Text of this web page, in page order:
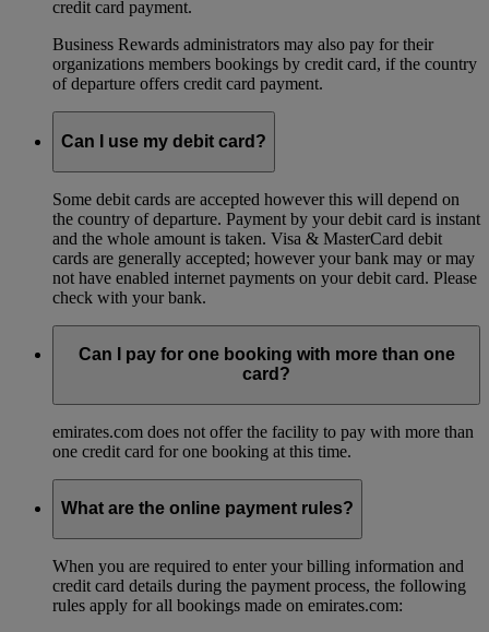
credit card payment.
Business Rewards administrators may also pay for their
organizations members bookings by credit card, if the country
of departure offers credit card payment.
Can I use my debit card?
Some debit cards are accepted however this will depend on
the country of departure. Payment by your debit card is instant
and the whole amount is taken. Visa & MasterCard debit
cards are generally accepted; however your bank may or may
not have enabled internet payments on your debit card. Please
check with your bank.
Can I pay for one booking with more than one
card?
emirates.com does not offer the facility to pay with more than
one credit card for one booking at this time.
What are the online payment rules?
When you are required to enter your billing information and
credit card details during the payment process, the following
rules apply for all bookings made on emirates.com: